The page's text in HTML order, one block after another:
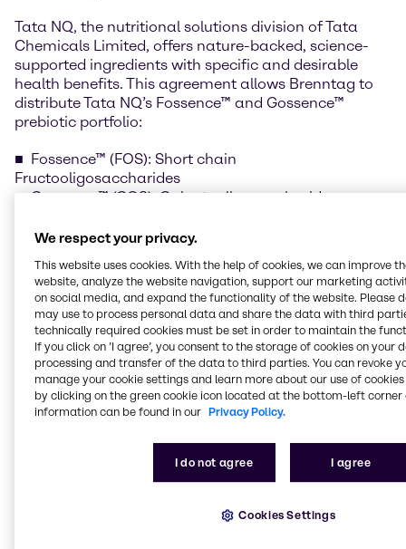
Tata NQ, the nutritional solutions division of Tata
Chemicals Limited, offers nature-backed, science-
supported ingredients with specific and desirable
health benefits. This agreement allows Brenntag to
distribute Tata NQ’s Fossence™ and Gossence™
prebiotic portfolio:
Fossence™ (FOS): Short chain
Fructooligosaccharides
Gossence™ (GOS): Galactooligosaccharides
gut microbiome and aim to improve gut and
digestive health. The gut microbiome is becoming a
mainstream area of interest and its impact on
immunity, bowel health, and nutrient absorption is
being increasingly studied.
“We are excited to announce our collaboration with
Tata and their prebiotic line for the U.S. market,” said
America. “With the importance of gut and digestive
health continuously growing, we are perfectly
positioned to introduce customers to the benefits of
Food & Nutrition Application & Development Center.”
We respect your privacy.
This website uses cookies. With the help of cookies, we can improve
website, analyze the website navigation, support our marketing
on social media, and expand the functionality of the website. Please
may use to process personal data and share the data with third
technically required cookies must be set in order to maintain the
If you click on ’I agree’, you consent to the storage of cookies on your
processing and transfer of the data to third parties. You can revoke
manage your cookie settings and learn more about our use of cookies
by clicking on the green cookie icon located at the bottom-left corner
information can be found in our Privacy Policy.
I do not agree I agree
Cookies Settings